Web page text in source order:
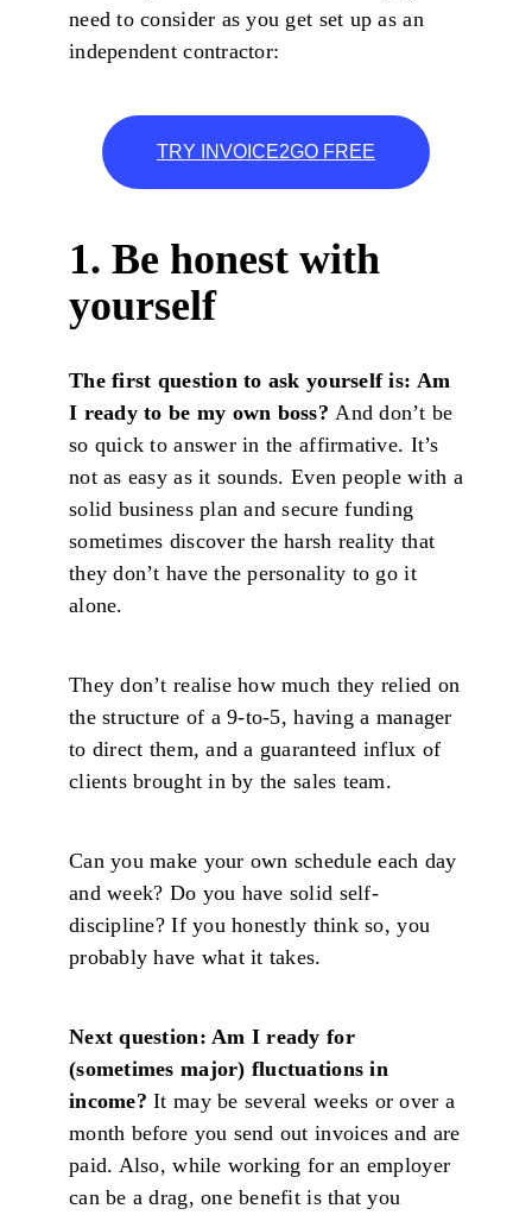
need to consider as you get set up as an
independent contractor:
TRY INVOICE2GO FREE
1. Be honest with
yourself
The first question to ask yourself is: Am
I ready to be my own boss? And don’t be
so quick to answer in the affirmative. It’s
not as easy as it sounds. Even people with a
solid business plan and secure funding
sometimes discover the harsh reality that
they don’t have the personality to go it
alone.
They don’t realise how much they relied on
the structure of a 9-to-5, having a manager
to direct them, and a guaranteed influx of
clients brought in by the sales team.
Can you make your own schedule each day
and week? Do you have solid self-
discipline? If you honestly think so, you
probably have what it takes.
Next question: Am I ready for
(sometimes major) fluctuations in
income? It may be several weeks or over a
month before you send out invoices and are
paid. Also, while working for an employer
can be a drag, one benefit is that you